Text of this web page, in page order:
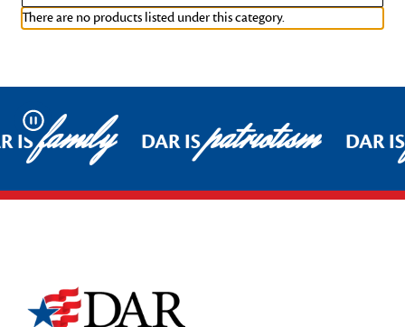
There are no products listed under this category.
Pause
ISfamily DAR ISpatriotism DAR